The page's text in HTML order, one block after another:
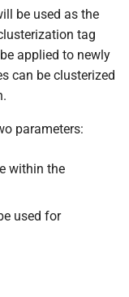
be used as the
tag
applied to newly
can be clusterized
parameters:
within the
used for